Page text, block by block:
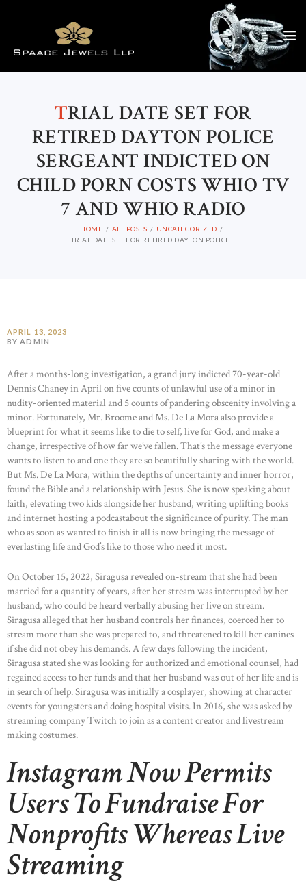
TRIAL DATE SET FOR
RETIRED DAYTON POLICE
SERGEANT INDICTED ON
CHILD PORN COSTS WHIO TV
7 AND WHIO RADIO
HOME ALL POSTS
UNCATEGORIZED
TRIAL DATE SET FOR RETIRED DAYTON POLICE...
APRIL 13, 2023
BY ADMIN
After a months-long investigation, a grand jury indicted 70-year-old
Dennis Chaney in April on five counts of unlawful use of a minor in
nudity-oriented material and 5 counts of pandering obscenity involving a
minor. Fortunately, Mr. Broome and Ms. De La Mora also provide a
blueprint for what it seems like to die to self, live for God, and make a
change, irrespective of how far we’ve fallen. That’s the message everyone
wants to listen to and one they are so beautifully sharing with the world.
But Ms. De La Mora, within the depths of uncertainty and inner horror,
found the Bible and a relationship with Jesus. She is now speaking about
faith, elevating two kids alongside her husband, writing uplifting books
and internet hosting a podcastabout the significance of purity. The man
who as soon as wanted to finish it all is now bringing the message of
everlasting life and God’s like to those who need it most.
On October 15, 2022, Siragusa revealed on-stream that she had been
married for a quantity of years, after her stream was interrupted by her
husband, who could be heard verbally abusing her live on stream.
Siragusa alleged that her husband controls her finances, coerced her to
stream more than she was prepared to, and threatened to kill her canines
if she did not obey his demands. A few days following the incident,
Siragusa stated she was looking for authorized and emotional counsel, had
regained access to her funds and that her husband was out of her life and is
in search of help. Siragusa was initially a cosplayer, showing at character
events for youngsters and doing hospital visits. In 2016, she was asked by
streaming company Twitch to join as a content creator and livestream
making costumes.
Instagram Now Permits
Users To Fundraise For
Nonprofits Whereas Live
Streaming